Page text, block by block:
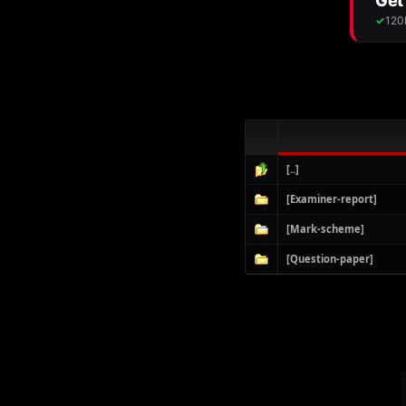
[..]
[Examiner-report]
[Mark-scheme]
[Question-paper]